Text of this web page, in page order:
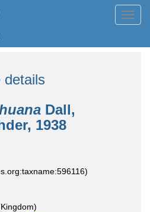
details
Dall,
1938